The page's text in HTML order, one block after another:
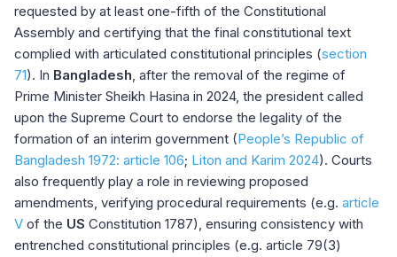
requested by at least one-fifth of the Constitutional
Assembly and certifying that the final constitutional text
complied with articulated constitutional principles (section
71). In Bangladesh, after the removal of the regime of
Prime Minister Sheikh Hasina in 2024, the president called
upon the Supreme Court to endorse the legality of the
formation of an interim government (People’s Republic of
Bangladesh 1972: article 106; Liton and Karim 2024). Courts
also frequently play a role in reviewing proposed
amendments, verifying procedural requirements (e.g. article
V of the US Constitution 1787), ensuring consistency with
entrenched constitutional principles (e.g. article 79(3)